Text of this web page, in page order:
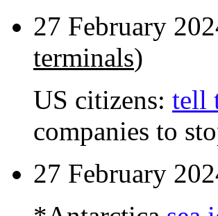
27 February
terminals)
US citizens: tell
companies to
27 February